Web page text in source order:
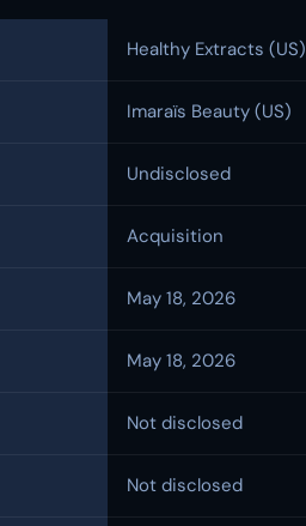
Healthy Extracts (US)
Imaraïs Beauty (US)
Undisclosed
Acquisition
May 18, 2026
May 18, 2026
Not disclosed
Not disclosed